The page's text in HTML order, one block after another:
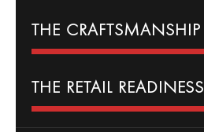
THE CRAFTSMANSHIP
THE RETAIL READINESS